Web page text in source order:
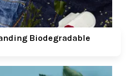
Biodegradable